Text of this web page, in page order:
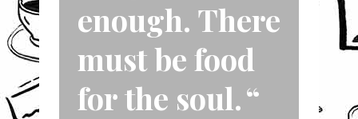
enough. There
must be food
for the soul.